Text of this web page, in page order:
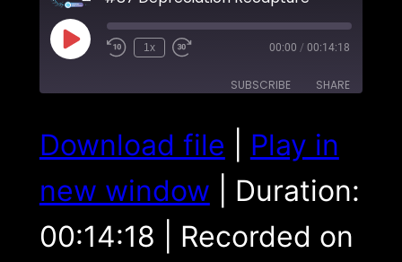
Play
Episode
1x 00:00 / 00:14:18
SUBSCRIBE SHARE
RSS FEED
SHARE
EMBED
Download file
Play in
new window
Duration:
00:14:18
Recorded on